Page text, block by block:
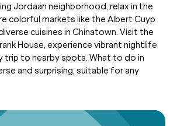
Jordaan neighborhood, relax in the
colorful markets like the Albert Cuyp
cuisines in Chinatown. Visit the
House, experience vibrant nightlife
trip to nearby spots. What to do in
and surprising, suitable for any